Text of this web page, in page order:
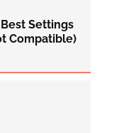
Settings
Compatible)